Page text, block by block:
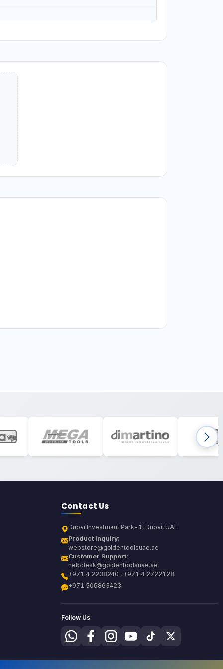
Contact Us
Dubai Investment Park-1, Dubai, UAE
Product Inquiry:
webstore@goldentoolsuae.ae
Customer Support:
helpdesk@goldentoolsuae.ae
+971 4 2238240 , +971 4 2722128
+971 506863423
Follow Us